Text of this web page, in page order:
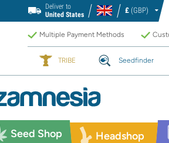
Deliver to
United States
£ (GBP)
Multiple Payment Methods
TRIBE Seedfinder
Seed Shop Headshop